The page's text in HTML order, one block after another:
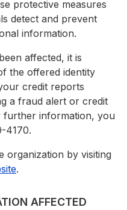
protective measures
detect and prevent
information.
affected, it is
the offered identity
credit reports
a fraud alert or credit
further information, you
4170.
organization by visiting
.
AFFECTED